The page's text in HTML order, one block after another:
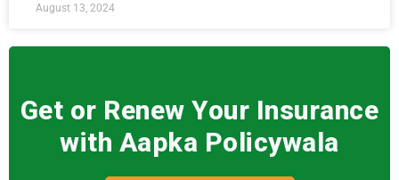
August 13, 2024
Get or Renew Your Insurance
with Aapka Policywala